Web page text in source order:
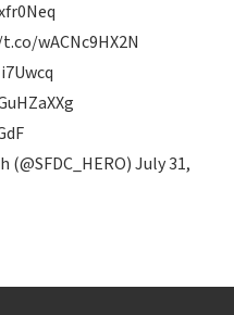
wACNc9HX2N
July 31,